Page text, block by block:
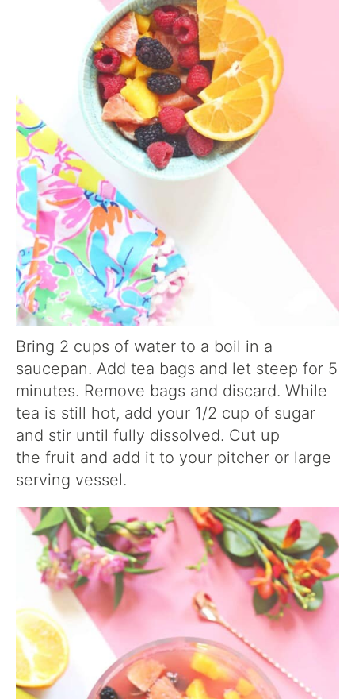
Bring 2 cups of water to a boil in a
saucepan. Add tea bags and let steep for 5
minutes. Remove bags and discard. While
tea is still hot, add your 1/2 cup of sugar
and stir until fully dissolved. Cut up
the fruit and add it to your pitcher or large
serving vessel.